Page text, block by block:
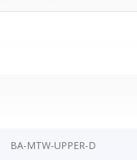
BA-MTW-UPPER-D